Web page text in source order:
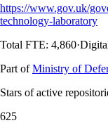
https://www.gov.uk/
technology-laboratory
Total FTE: 4,860·
Part of Ministry of
Stars of active
625